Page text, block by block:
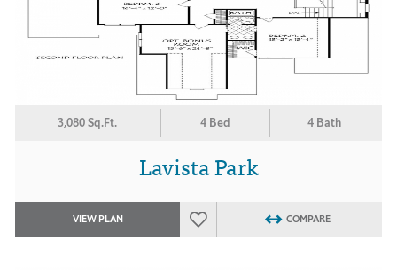
3,080 Sq.Ft. 4 Bed 4 Bath
Lavista Park
VIEW PLAN COMPARE